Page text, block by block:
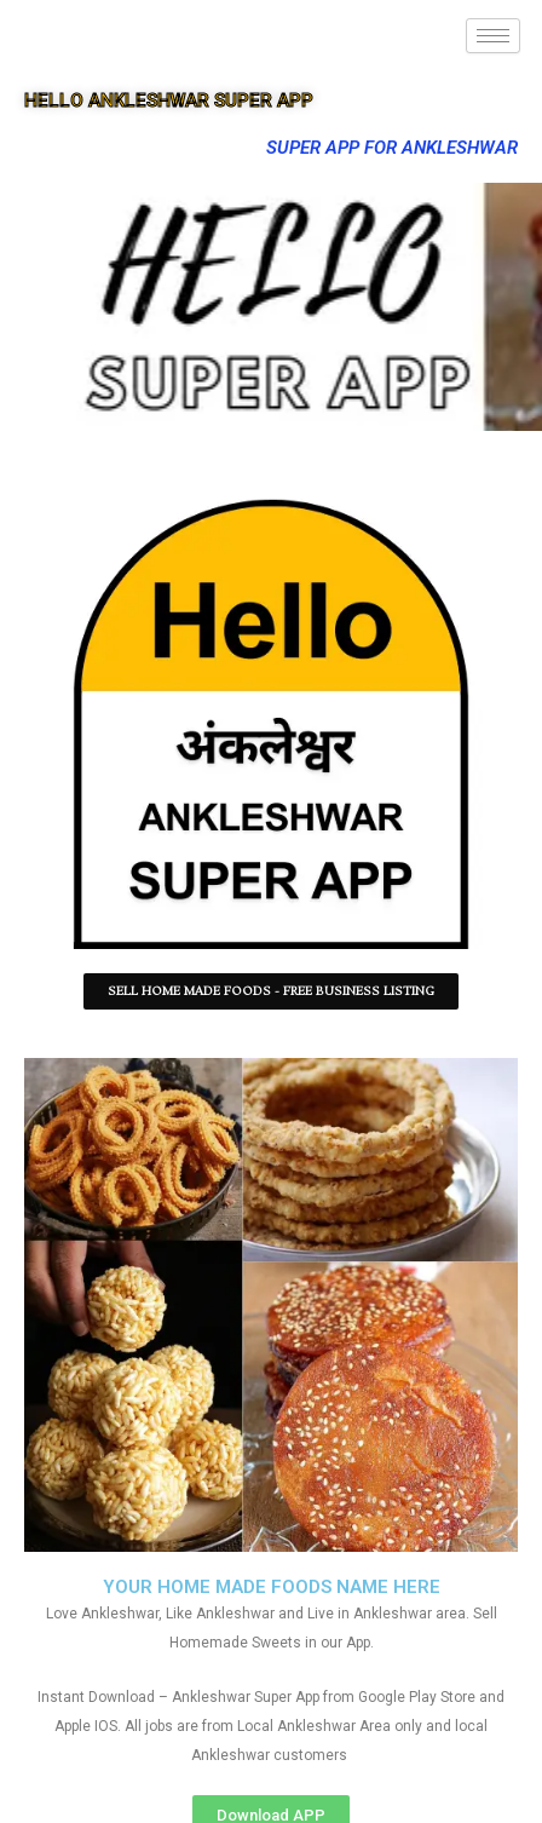
HELLO ANKLESHWAR SUPER APP
SUPER APP FOR ANKLESHWAR
SELL HOME MADE FOODS - FREE BUSINESS LISTING
YOUR HOME MADE FOODS NAME HERE
Love Ankleshwar, Like Ankleshwar and Live in Ankleshwar area. Sell
Homemade Sweets in our App.
Instant Download – Ankleshwar Super App from Google Play Store and
Apple IOS. All jobs are from Local Ankleshwar Area only and local
Ankleshwar customers
Download APP